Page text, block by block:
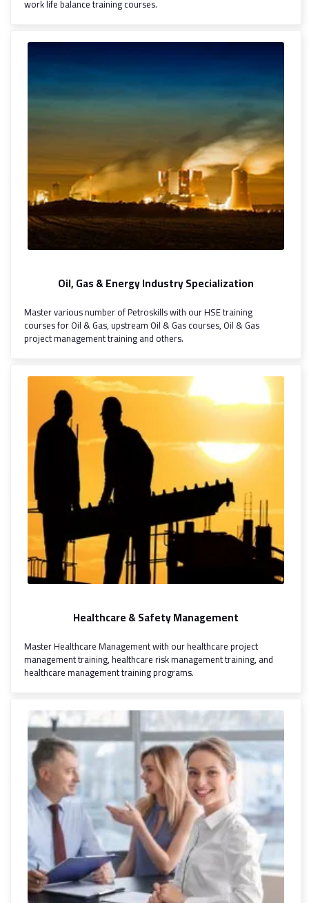
work life balance training courses.
Oil, Gas & Energy Industry Specialization
Master various number of Petroskills with our HSE training
courses for Oil & Gas, upstream Oil & Gas courses, Oil & Gas
project management training and others.
Healthcare & Safety Management
Master Healthcare Management with our healthcare project
management training, healthcare risk management training, and
healthcare management training programs.